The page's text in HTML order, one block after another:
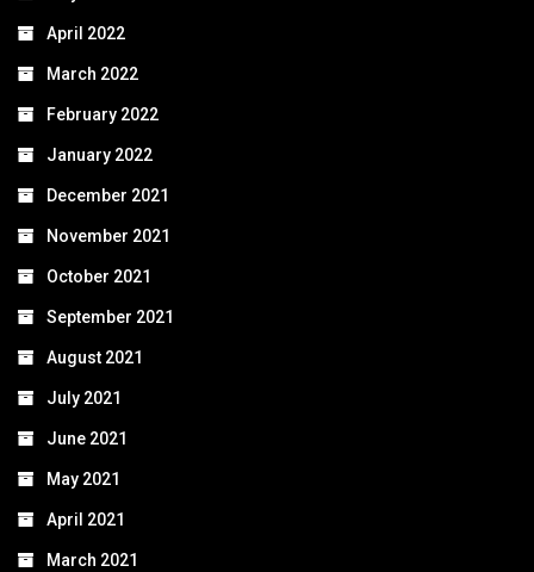
April 2022
March 2022
February 2022
January 2022
December 2021
November 2021
October 2021
September 2021
August 2021
July 2021
June 2021
May 2021
April 2021
March 2021